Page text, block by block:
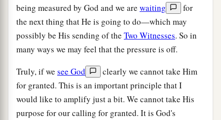
being measured by God and we are waiting
for
the next thing that He is going to do—which may
possibly be His sending of the Two Witnesses. So in
many ways we may feel that the pressure is off.
Truly, if we see God
clearly we cannot take Him
for granted. This is an important principle that I
would like to amplify just a bit. We cannot take His
purpose for our calling for granted. It is God's